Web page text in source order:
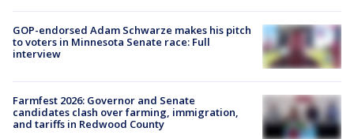
GOP-endorsed Adam Schwarze makes his pitch
to voters in Minnesota Senate race: Full
interview
Farmfest 2026: Governor and Senate
candidates clash over farming, immigration,
and tariffs in Redwood County